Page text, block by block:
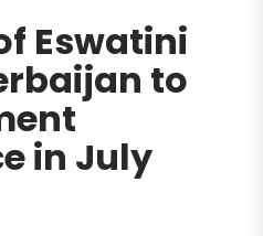
Eswatini
to
in July